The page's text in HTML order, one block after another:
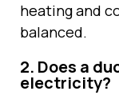
heating and
balanced.
2. Does a
electricity?